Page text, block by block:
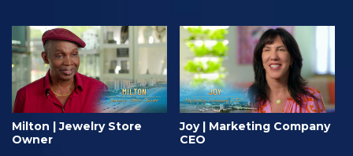
Milton | Jewelry Store
Owner
Joy | Marketing Company
CEO